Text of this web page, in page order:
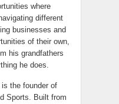
where
different
businesses and
of their own,
his grandfathers
he does.
the founder of
Sports. Built from